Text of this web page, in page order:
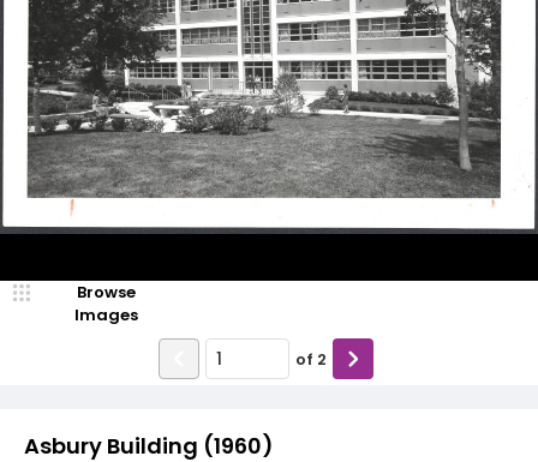
Asbury Building (1960)
Browse
Images
of 2